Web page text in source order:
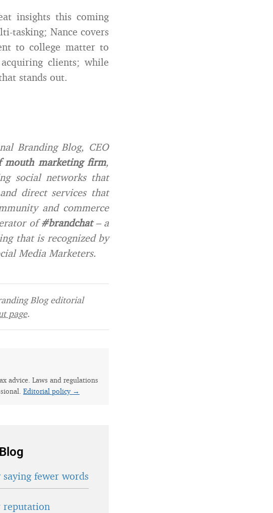
insights this coming
tasking; Nance covers
to college matter to
clients; while
stands out.
Branding Blog, CEO
mouth marketing firm,
social networks that
direct services that
and commerce
of#brandchat– a
that is recognized by
Media Marketers.
Blog editorial
page.
advice. Laws and regulations
Editorial policy →
fewer words
reputation